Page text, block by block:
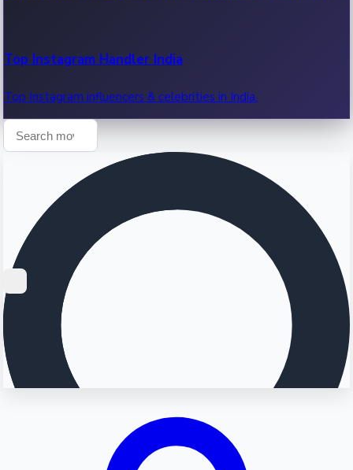
Top Instagram Handler India
Top Instagram influencers & celebrities in India.